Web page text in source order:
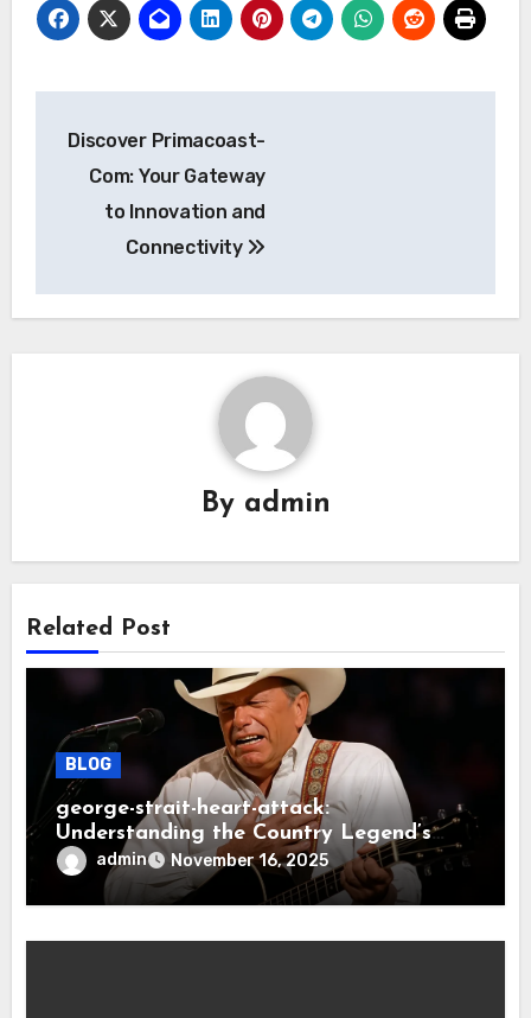
navigation
Discover Primacoast-
Com: Your Gateway
to Innovation and
Connectivity
By admin
Related Post
BLOG
george-strait-heart-attack:
Understanding the Country Legend’s
Health Scare
admin November 16, 2025